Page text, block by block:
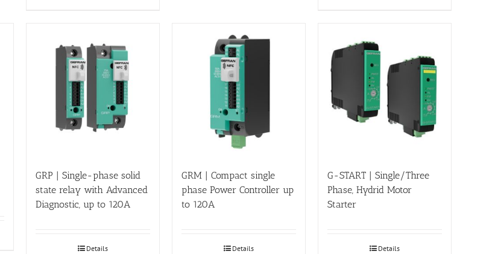
GRP | Single-phase solid
state relay with Advanced
Diagnostic, up to 120A
Details
GRM | Compact single
phase Power Controller up
to 120A
Details
G-START | Single/Three
Phase, Hydrid Motor
Starter
Details